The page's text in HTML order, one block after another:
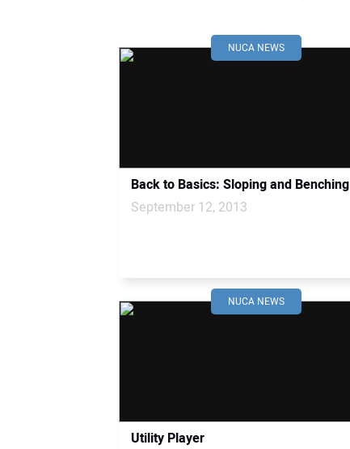
NUCA NEWS
Back to Basics: Sloping and Benching
September 12, 2013
NUCA NEWS
Utility Player